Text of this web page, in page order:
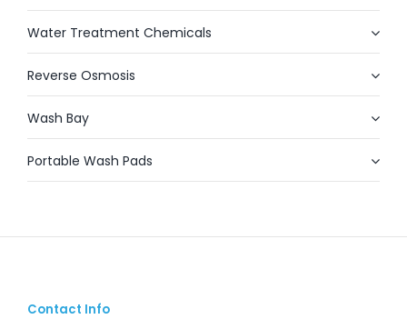
Water Treatment Chemicals
Reverse Osmosis
Wash Bay
Portable Wash Pads
Contact Info